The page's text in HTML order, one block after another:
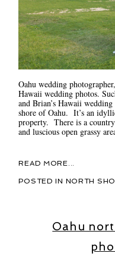
Oahu wedding
Hawaii wedding photos.
and Brian’s Hawaii
shore of Oahu. It’s an
property. There is a
and luscious open grassy
READ MORE...
POSTED IN NORTH
Oahu